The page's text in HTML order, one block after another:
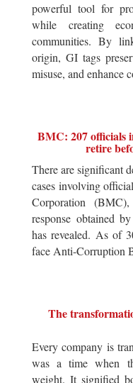
powerful tool for
while creating
communities. By
origin, GI tags
misuse, and enhance
BMC: 207 officials
retire
There are significant
cases involving
Corporation
response obtained
has revealed. As of
face Anti-Corruption
The
Every company is
was a time when
weight. It signified